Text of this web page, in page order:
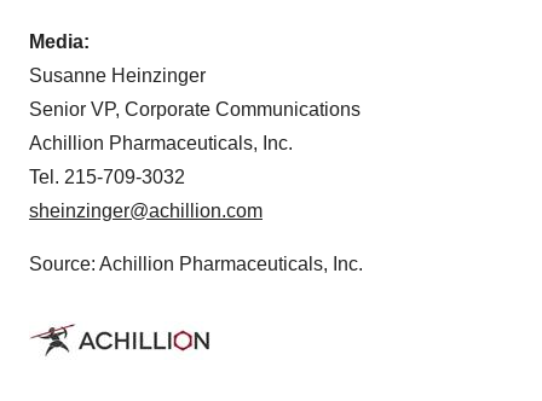
Media:
Susanne Heinzinger
Senior VP, Corporate Communications
Achillion Pharmaceuticals, Inc.
Tel. 215-709-3032
sheinzinger@achillion.com
Source: Achillion Pharmaceuticals, Inc.